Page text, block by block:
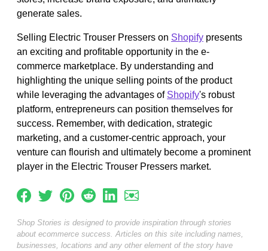
generate sales.
Selling Electric Trouser Pressers on Shopify presents
an exciting and profitable opportunity in the e-
commerce marketplace. By understanding and
highlighting the unique selling points of the product
while leveraging the advantages of Shopify's robust
platform, entrepreneurs can position themselves for
success. Remember, with dedication, strategic
marketing, and a customer-centric approach, your
venture can flourish and ultimately become a prominent
player in the Electric Trouser Pressers market.
Shop Stories is designed to provide inspiration through stories
about ecommerce success. Articles on this site including names,
businesses, locations and any other element of the story have